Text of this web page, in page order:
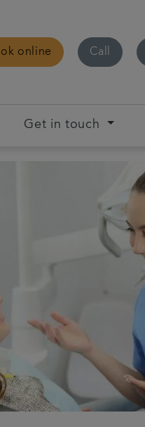
online Call
Get in touch